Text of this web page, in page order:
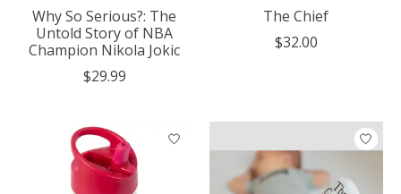
Why So Serious?: The
Untold Story of NBA
Champion Nikola Jokic
$29.99
The Chief
$32.00